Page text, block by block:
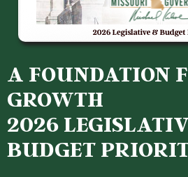
A FOUNDATION
GROWTH
2026
BUDGET